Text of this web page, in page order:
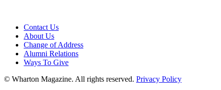
Contact Us
About Us
Change of Address
Alumni Relations
Ways To Give
© Wharton Magazine. All rights reserved. Privacy Policy